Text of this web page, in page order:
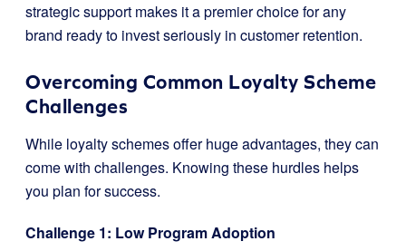
strategic support makes it a premier choice for any
brand ready to invest seriously in customer retention.
Overcoming Common Loyalty Scheme
Challenges
While loyalty schemes offer huge advantages, they can
come with challenges. Knowing these hurdles helps
you plan for success.
Challenge 1: Low Program Adoption